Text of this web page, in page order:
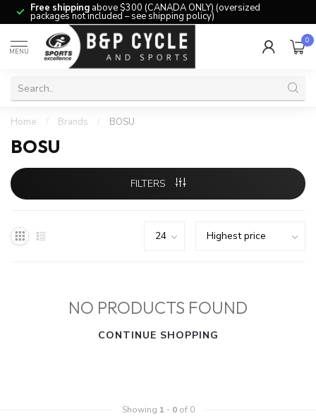
Free shipping above $300 (CANADA ONLY) (oversized
packages not included – see shipping policy)
MENU
0
Home / Brands / BOSU
BOSU
FILTERS
NO PRODUCTS FOUND
CONTINUE SHOPPING
Showing 1 - 0of 0